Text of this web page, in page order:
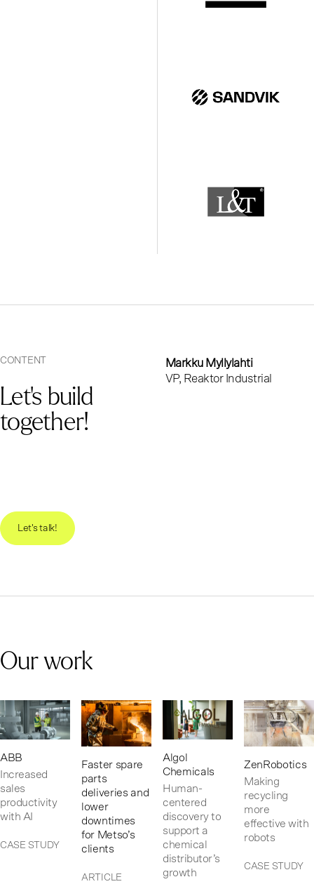
CONTENT
Let's build
together!
Let's talk!
Markku Myllylahti
VP, Reaktor Industrial
Our work
ABB
Increased
sales
productivity
with AI
CASE STUDY
Faster spare
parts
deliveries and
lower
downtimes
for Metso’s
clients
ARTICLE
Algol
Chemicals
Human-
centered
discovery to
support a
chemical
distributor’s
growth
ZenRobotics
Making
recycling
more
effective with
robots
CASE STUDY